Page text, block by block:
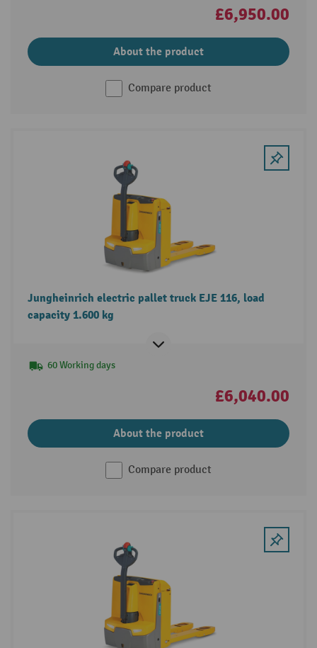
£6,950.00
About the product
Compare product
Jungheinrich electric pallet truck EJE 116, load
capacity 1.600 kg
60 Working days
£6,040.00
About the product
Compare product